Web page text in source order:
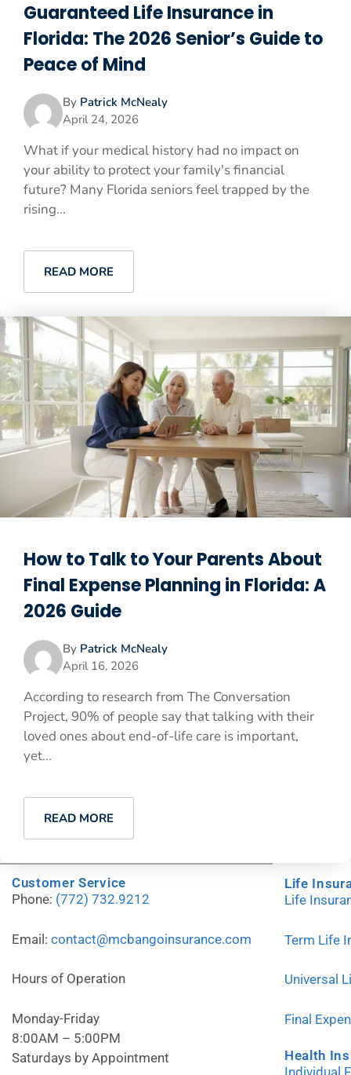
Guaranteed Life Insurance in
Florida: The 2026 Senior’s Guide to
Peace of Mind
By Patrick McNealy
April 24, 2026
What if your medical history had no impact on
your ability to protect your family's financial
future? Many Florida seniors feel trapped by the
rising...
READ MORE
How to Talk to Your Parents About
Final Expense Planning in Florida: A
2026 Guide
By Patrick McNealy
April 16, 2026
According to research from The Conversation
Project, 90% of people say that talking with their
loved ones about end-of-life care is important,
yet...
READ MORE
Customer Service
Phone: (772) 732.9212
Email: contact@mcbangoinsurance.com
Hours of Operation
Monday-Friday
8:00AM – 5:00PM
Saturdays by Appointment
Life
Life
Term Life
Universal
Final
Health